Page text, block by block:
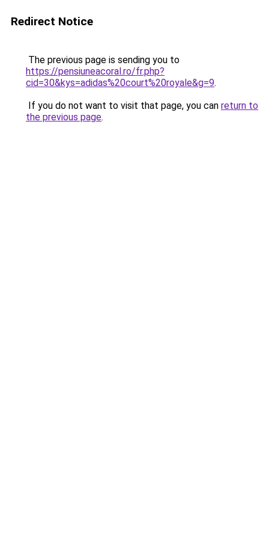
Redirect Notice
The previous page is sending you to
https://pensiuneacoral.ro/fr.php?
cid=30&kys=adidas%20court%20royale&g=9.
If you do not want to visit that page, you can return to
the previous page.